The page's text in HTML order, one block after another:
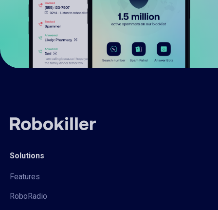
Solutions
Features
RoboRadio